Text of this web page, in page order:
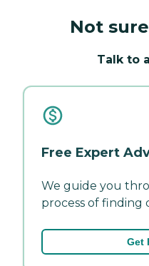
Not
Talk to
Free Expert
We guide you
process of finding
Get